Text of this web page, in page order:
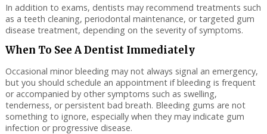
In addition to exams, dentists may recommend treatments such
as a teeth cleaning, periodontal maintenance, or targeted gum
disease treatment, depending on the severity of symptoms.
When To See A Dentist Immediately
Occasional minor bleeding may not always signal an emergency,
but you should schedule an appointment if bleeding is frequent
or accompanied by other symptoms such as swelling,
tenderness, or persistent bad breath. Bleeding gums are not
something to ignore, especially when they may indicate gum
infection or progressive disease.